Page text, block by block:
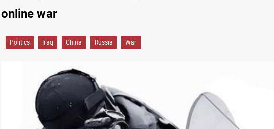
online war
Politics Iraq China Russia War